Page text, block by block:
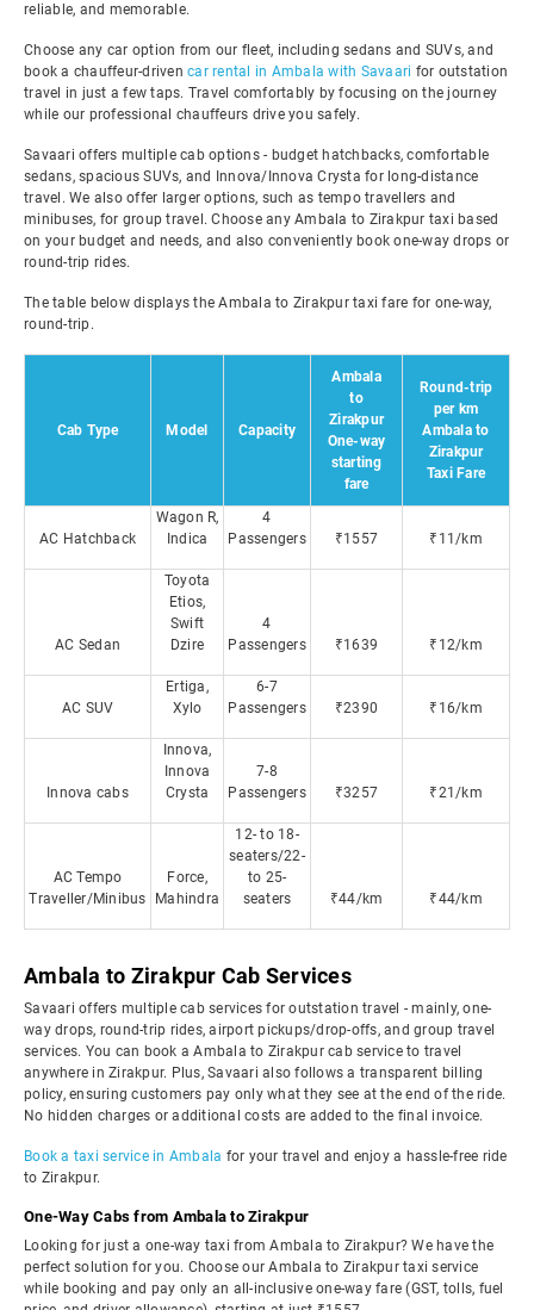
reliable, and memorable.
Choose any car option from our fleet, including sedans and SUVs, and
book a chauffeur-driven car rental in Ambala with Savaari for outstation
travel in just a few taps. Travel comfortably by focusing on the journey
while our professional chauffeurs drive you safely.
Savaari offers multiple cab options - budget hatchbacks, comfortable
sedans, spacious SUVs, and Innova/Innova Crysta for long-distance
travel. We also offer larger options, such as tempo travellers and
minibuses, for group travel. Choose any Ambala to Zirakpur taxi based
on your budget and needs, and also conveniently book one-way drops or
round-trip rides.
The table below displays the Ambala to Zirakpur taxi fare for one-way,
round-trip.
Cab Type Model Capacity
Ambala
to
Zirakpur
One-way
starting
fare
Round-trip
per km
Ambala to
Zirakpur
Taxi Fare
AC Hatchback
Wagon R,
Indica
4
Passengers
₹1557 ₹11/km
AC Sedan
Toyota
Etios,
Swift
Dzire
4
Passengers
₹1639 ₹12/km
AC SUV
Ertiga,
Xylo
6-7
Passengers
₹2390 ₹16/km
Innova cabs
Innova,
Innova
Crysta
7-8
Passengers
₹3257 ₹21/km
AC Tempo
Traveller/Minibus
Force,
Mahindra
12- to 18-
seaters/22-
to 25-
seaters
₹44/km ₹44/km
Ambala to Zirakpur Cab Services
Savaari offers multiple cab services for outstation travel - mainly, one-
way drops, round-trip rides, airport pickups/drop-offs, and group travel
services. You can book a Ambala to Zirakpur cab service to travel
anywhere in Zirakpur. Plus, Savaari also follows a transparent billing
policy, ensuring customers pay only what they see at the end of the ride.
No hidden charges or additional costs are added to the final invoice.
Book a taxi service in Ambala for your travel and enjoy a hassle-free ride
to Zirakpur.
One-Way Cabs from Ambala to Zirakpur
Looking for just a one-way taxi from Ambala to Zirakpur? We have the
perfect solution for you. Choose our Ambala to Zirakpur taxi service
while booking and pay only an all-inclusive one-way fare (GST, tolls, fuel